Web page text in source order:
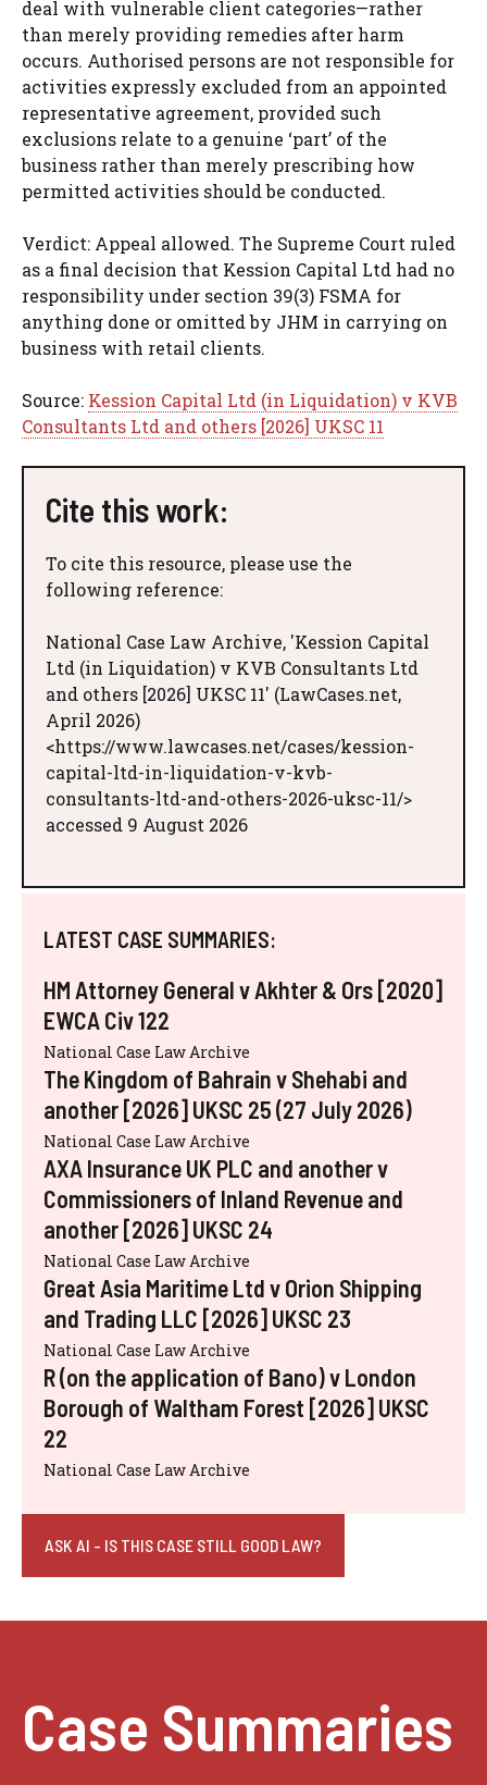
deal with vulnerable client categories—rather
than merely providing remedies after harm
occurs. Authorised persons are not responsible for
activities expressly excluded from an appointed
representative agreement, provided such
exclusions relate to a genuine ‘part’ of the
business rather than merely prescribing how
permitted activities should be conducted.
Verdict: Appeal allowed. The Supreme Court ruled
as a final decision that Kession Capital Ltd had no
responsibility under section 39(3) FSMA for
anything done or omitted by JHM in carrying on
business with retail clients.
Source: Kession Capital Ltd (in Liquidation) v KVB
Consultants Ltd and others [2026] UKSC 11
Cite this work:
To cite this resource, please use the
following reference:
National Case Law Archive, 'Kession Capital
Ltd (in Liquidation) v KVB Consultants Ltd
and others [2026] UKSC 11' (LawCases.net,
April 2026)
<https://www.lawcases.net/cases/kession-
capital-ltd-in-liquidation-v-kvb-
consultants-ltd-and-others-2026-uksc-11/>
accessed 9 August 2026
LATEST CASE SUMMARIES:
HM Attorney General v Akhter & Ors [2020]
EWCA Civ 122
National Case Law Archive
The Kingdom of Bahrain v Shehabi and
another [2026] UKSC 25 (27 July 2026)
National Case Law Archive
AXA Insurance UK PLC and another v
Commissioners of Inland Revenue and
another [2026] UKSC 24
National Case Law Archive
Great Asia Maritime Ltd v Orion Shipping
and Trading LLC [2026] UKSC 23
National Case Law Archive
R (on the application of Bano) v London
Borough of Waltham Forest [2026] UKSC
22
National Case Law Archive
ASK AI - IS THIS CASE STILL GOOD LAW?
Case Summaries